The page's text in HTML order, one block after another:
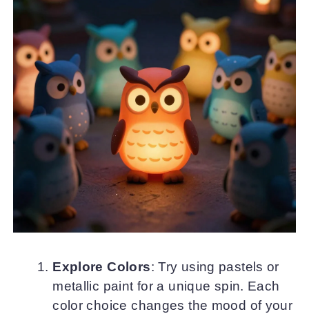
Explore Colors: Try using pastels or
metallic paint for a unique spin. Each
color choice changes the mood of your